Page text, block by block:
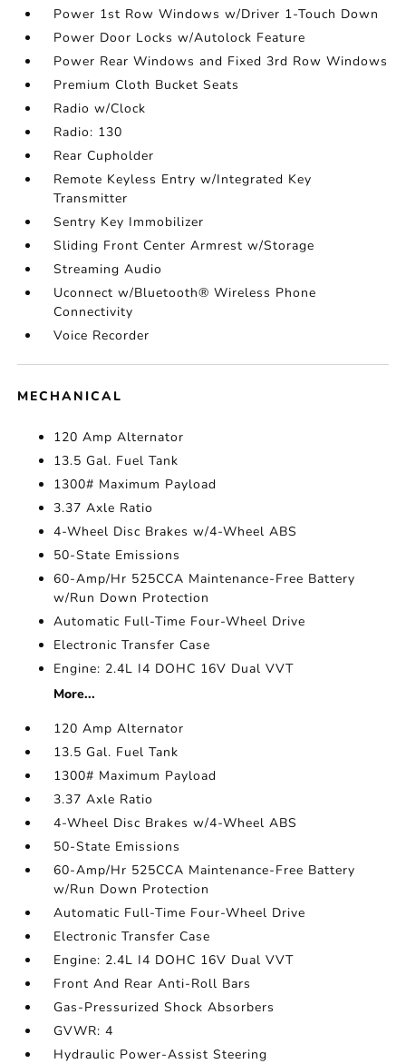
Power 1st Row Windows w/Driver 1-Touch Down
Power Door Locks w/Autolock Feature
Power Rear Windows and Fixed 3rd Row Windows
Premium Cloth Bucket Seats
Radio w/Clock
Radio: 130
Rear Cupholder
Remote Keyless Entry w/Integrated Key
Transmitter
Sentry Key Immobilizer
Sliding Front Center Armrest w/Storage
Streaming Audio
Uconnect w/Bluetooth® Wireless Phone
Connectivity
Voice Recorder
MECHANICAL
120 Amp Alternator
13.5 Gal. Fuel Tank
1300# Maximum Payload
3.37 Axle Ratio
4-Wheel Disc Brakes w/4-Wheel ABS
50-State Emissions
60-Amp/Hr 525CCA Maintenance-Free Battery
w/Run Down Protection
Automatic Full-Time Four-Wheel Drive
Electronic Transfer Case
Engine: 2.4L I4 DOHC 16V Dual VVT
More...
120 Amp Alternator
13.5 Gal. Fuel Tank
1300# Maximum Payload
3.37 Axle Ratio
4-Wheel Disc Brakes w/4-Wheel ABS
50-State Emissions
60-Amp/Hr 525CCA Maintenance-Free Battery
w/Run Down Protection
Automatic Full-Time Four-Wheel Drive
Electronic Transfer Case
Engine: 2.4L I4 DOHC 16V Dual VVT
Front And Rear Anti-Roll Bars
Gas-Pressurized Shock Absorbers
GVWR: 4
Hydraulic Power-Assist Steering